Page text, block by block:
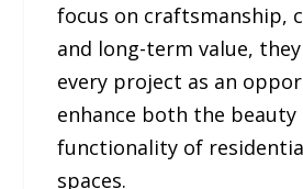
focus on craftsmanship,
and long-term value,
every project as an
enhance both the beauty
functionality of
spaces.